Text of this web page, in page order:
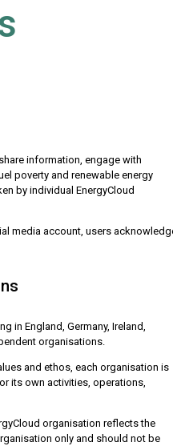
information, engage with
poverty and renewable energy
by individual EnergyCloud
media account, users
in England, Germany, Ireland,
organisations.
and ethos, each organisation is
its own activities, operations,
organisation reflects the
only and should not be